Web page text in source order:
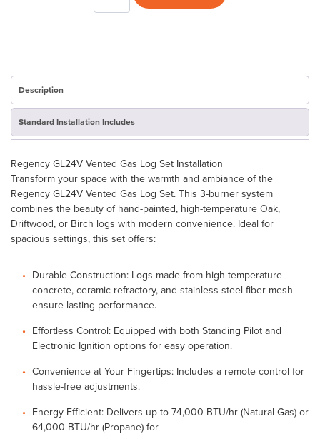
Log
-
Open
Box
quantity
Description
Standard Installation Includes
Regency GL24V Vented Gas Log Set Installation
Transform your space with the warmth and ambiance of the
Regency GL24V Vented Gas Log Set. This 3-burner system
combines the beauty of hand-painted, high-temperature Oak,
Driftwood, or Birch logs with modern convenience. Ideal for
spacious settings, this set offers:
Durable Construction: Logs made from high-temperature
concrete, ceramic refractory, and stainless-steel fiber mesh
ensure lasting performance.
Effortless Control: Equipped with both Standing Pilot and
Electronic Ignition options for easy operation.
Convenience at Your Fingertips: Includes a remote control for
hassle-free adjustments.
Energy Efficient: Delivers up to 74,000 BTU/hr (Natural Gas) or
64,000 BTU/hr (Propane) for